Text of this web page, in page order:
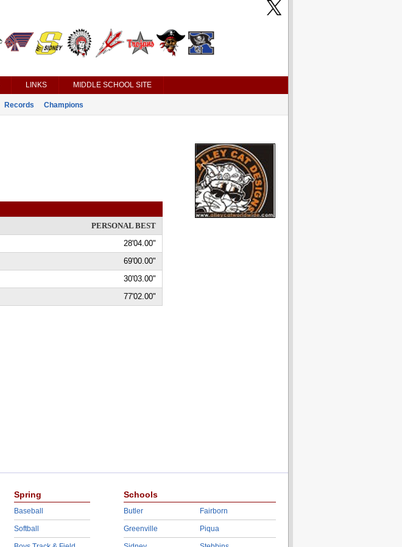
LINKS MIDDLE SCHOOL SITE
Records Champions
PERSONAL BEST
28'04.00"
69'00.00"
30'03.00"
77'02.00"
Spring
Baseball
Softball
Schools
Butler
Greenville
Fairborn
Piqua